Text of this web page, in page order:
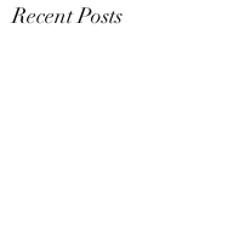
Recent Posts